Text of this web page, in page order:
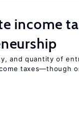
income
and quantity of
taxes—though